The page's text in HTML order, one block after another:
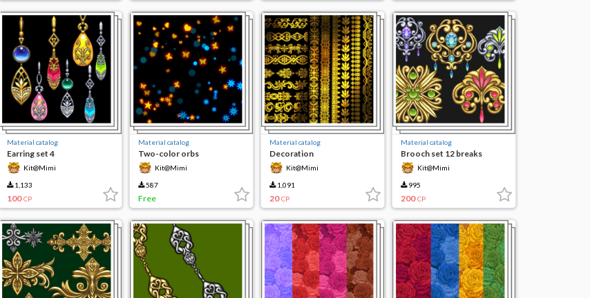
Material catalog
Earring set 4
Kit@Mimi
1,133
100 CP
Material catalog
Two-color orbs
Kit@Mimi
587
Free
Material catalog
Decoration
Kit@Mimi
1,091
20 CP
Material catalog
Brooch set 12 breaks
Kit@Mimi
995
200 CP